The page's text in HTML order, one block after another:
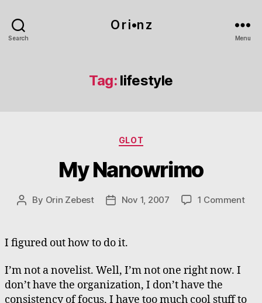
Search
O r i•n z
Menu
Tag: lifestyle
Categories
GLOT
My Nanowrimo
Post
By Orin Zebest
PostNov 1, 2007 1 Commenton
I figured out how to do it.
I’m not a novelist. Well, I’m not one right now. I
don’t have the organization, I don’t have the
consistency of focus, I have too much cool stuff to